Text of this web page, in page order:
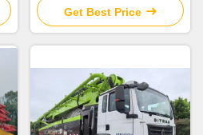
Equipment
Get Best Price